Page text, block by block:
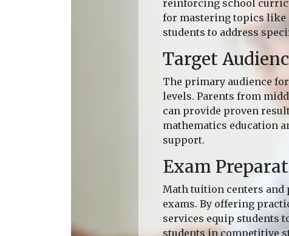
reinforcing school
for mastering topics like
students to address
Target
The primary audience
levels. Parents from
can provide proven
mathematics education
support.
Exam
Math tuition centers
exams. By offering
services equip students
students in competitive